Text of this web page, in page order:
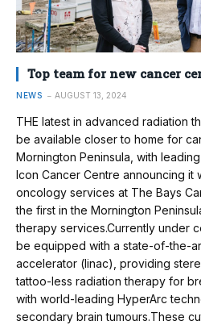
Top team for new cancer
NEWS AUGUST 13, 2024
THE latest in advanced radiation
be available closer to home for
Mornington Peninsula, with
Icon Cancer Centre announcing it
oncology services at The Bays
the first in the Mornington
therapy services.Currently under
be equipped with a state-of-the-
accelerator (linac), providing
tattoo-less radiation therapy for
with world-leading HyperArc
secondary brain tumours.These